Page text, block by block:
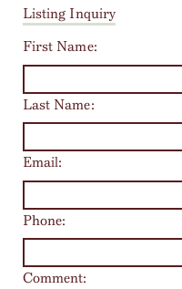
Listing Inquiry
First Name:
Last Name:
Email:
Phone:
Comment: